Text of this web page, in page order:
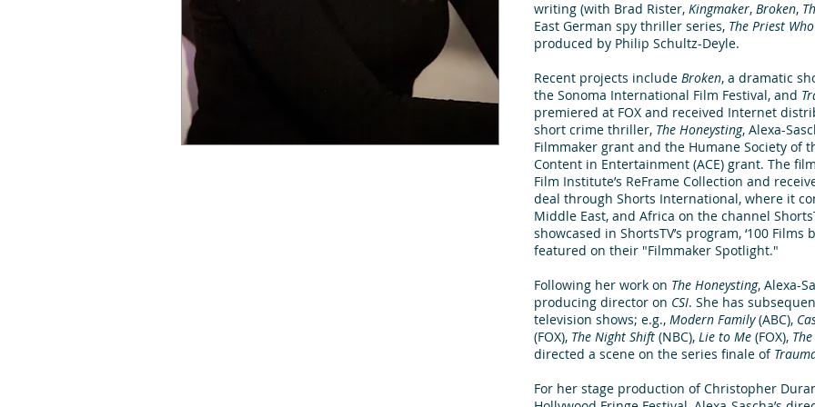
writing (with Brad Rister, Kingmaker, Broken,
East German spy thriller series, The Priest
produced by Philip Schultz-Deyle.
Recent projects include Broken, a dramatic
the Sonoma International Film Festival, and
premiered at FOX and received Internet
short crime thriller, The Honeysting, Alexa-
Filmmaker grant and the Humane Society of
Content in Entertainment (ACE) grant. The
Film Institute’s ReFrame Collection and
deal through Shorts International, where it
Middle East, and Africa on the channel
showcased in ShortsTV’s program, ‘100 Films
featured on their "Filmmaker Spotlight."
Following her work on The Honeysting, Alexa-
producing director on CSI. She has
television shows; e.g., Modern Family(ABC),
(FOX), The Night Shift (NBC), Lie to Me (FOX),
directed a scene on the series finale of
For her stage production of Christopher